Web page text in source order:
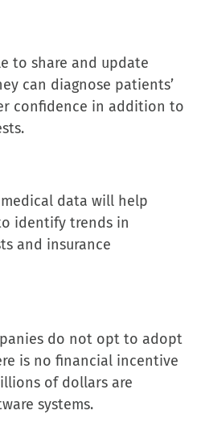
new
window)
to share and update
can diagnose patients’
confidence in addition to
data will help
identify trends in
and insurance
do not opt to adopt
is no financial incentive
of dollars are
systems.